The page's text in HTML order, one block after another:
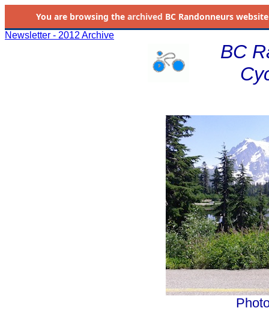
You are browsing the archived BC Randonneurs
Newsletter - 2012 Archive
BC